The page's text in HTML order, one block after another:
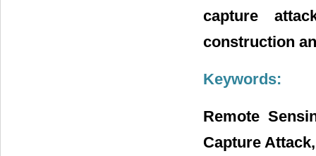
capture
construction
Keywords:
Remote
Capture